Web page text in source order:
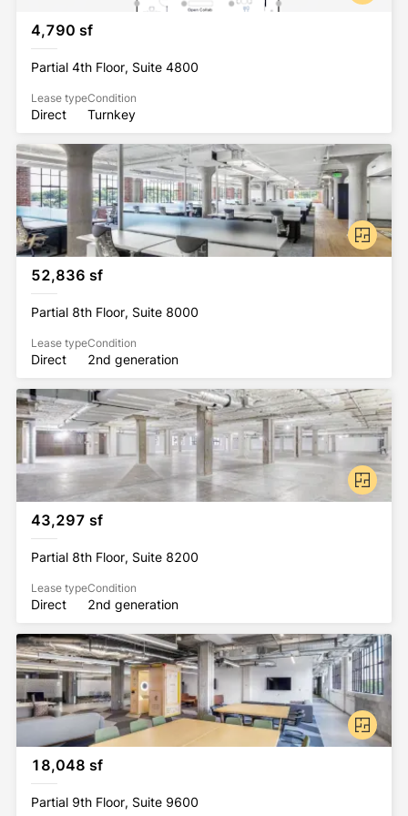
4,790 sf
Partial 4th Floor, Suite 4800
Lease type
Direct
Condition
Turnkey
52,836 sf
Partial 8th Floor, Suite 8000
Lease type
Direct
Condition
2nd generation
43,297 sf
Partial 8th Floor, Suite 8200
Lease type
Direct
Condition
2nd generation
18,048 sf
Partial 9th Floor, Suite 9600